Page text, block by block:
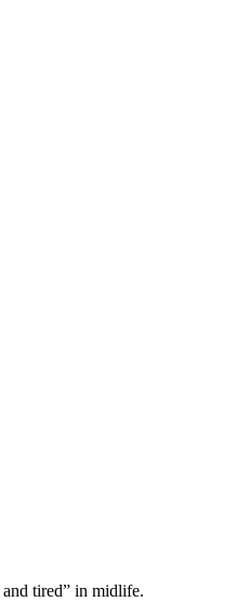
tired” in midlife.